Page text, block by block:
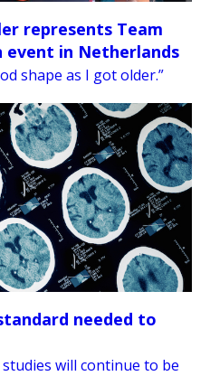
represents Team
event in Netherlands
shape as I got older.”
needed to
will continue to be